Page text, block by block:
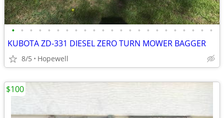
• • • • • • • • • • • • • • • • • • • • • • •
KUBOTA ZD-331 DIESEL ZERO TURN MOWER BAGGER
8/5 Hopewell
$100